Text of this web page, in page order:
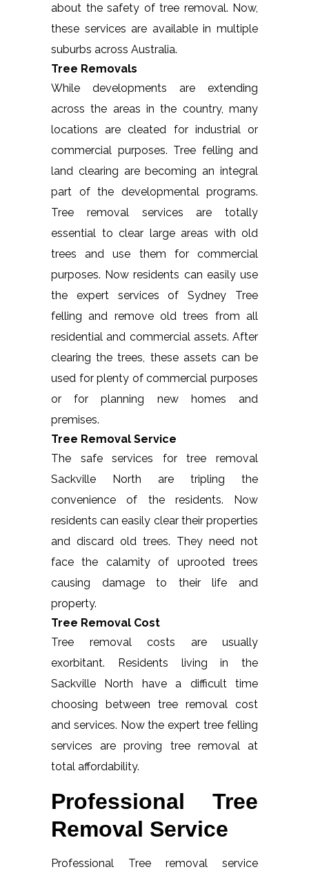
about the safety of tree removal. Now,
these services are available in multiple
suburbs across Australia.
Tree Removals
While developments are extending
across the areas in the country, many
locations are cleated for industrial or
commercial purposes. Tree felling and
land clearing are becoming an integral
part of the developmental programs.
Tree removal services are totally
essential to clear large areas with old
trees and use them for commercial
purposes. Now residents can easily use
the expert services of Sydney Tree
felling and remove old trees from all
residential and commercial assets. After
clearing the trees, these assets can be
used for plenty of commercial purposes
or for planning new homes and
premises.
Tree Removal Service
The safe services for tree removal
Sackville North are tripling the
convenience of the residents. Now
residents can easily clear their properties
and discard old trees. They need not
face the calamity of uprooted trees
causing damage to their life and
property.
Tree Removal Cost
Tree removal costs are usually
exorbitant. Residents living in the
Sackville North have a difficult time
choosing between tree removal cost
and services. Now the expert tree felling
services are proving tree removal at
total affordability.
Professional Tree
Removal Service
Professional Tree removal service